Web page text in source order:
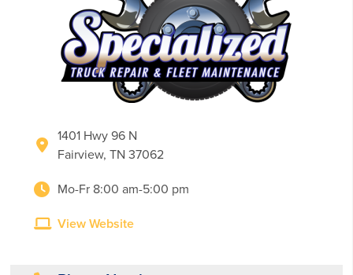
1401 Hwy 96 N
Fairview, TN 37062
Mo-Fr 8:00 am-5:00 pm
View Website